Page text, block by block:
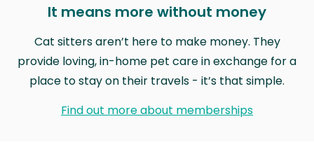
It means more without money
Cat sitters aren’t here to make money. They
provide loving, in-home pet care in exchange for a
place to stay on their travels - it’s that simple.
Find out more about memberships